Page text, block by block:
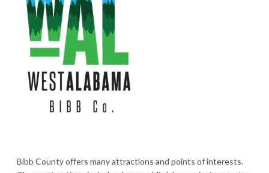
Bibb County offers many attractions and points of interests.